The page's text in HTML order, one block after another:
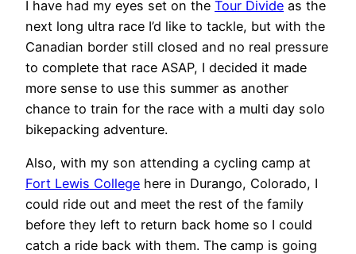
I have had my eyes set on the Tour Divide as the
next long ultra race I’d like to tackle, but with the
Canadian border still closed and no real pressure
to complete that race ASAP, I decided it made
more sense to use this summer as another
chance to train for the race with a multi day solo
bikepacking adventure.
Also, with my son attending a cycling camp at
Fort Lewis College here in Durango, Colorado, I
could ride out and meet the rest of the family
before they left to return back home so I could
catch a ride back with them. The camp is going